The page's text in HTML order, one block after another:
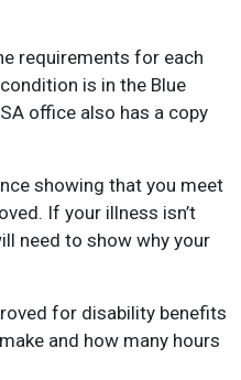
requirements for each
is in the Blue
office also has a copy
showing that you meet
If your illness isn’t
need to show why your
for disability benefits
and how many hours